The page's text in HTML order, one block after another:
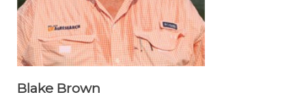
Blake Brown